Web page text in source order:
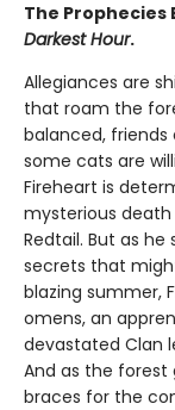
The Prophecies
Darkest Hour.
Allegiances are
that roam the
balanced,
some cats are
Fireheart is
mysterious
Redtail. But as
secrets that
blazing summer,
omens, an
devastated Clan
And as the
braces for the